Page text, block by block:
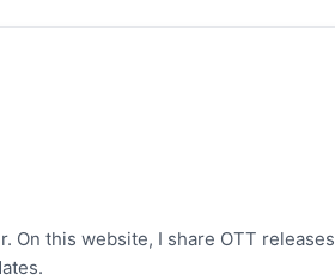
On this website, I share OTT